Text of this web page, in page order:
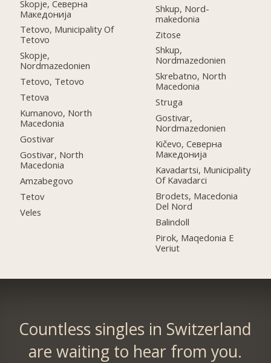
Skopje, Северна
Македонија
Tetovo, Municipality Of
Tetovo
Skopje,
Nordmazedonien
Tetovo, Tetovo
Tetova
Kumanovo, North
Macedonia
Gostivar
Gostivar, North
Macedonia
Amzabegovo
Tetov
Veles
Shkup, Nord-
makedonia
Zitose
Shkup,
Nordmazedonien
Skrebatno, North
Macedonia
Struga
Gostivar,
Nordmazedonien
Kičevo, Северна
Македонија
Kavadartsi, Municipality
Of Kavadarci
Brodets, Macedonia
Del Nord
Balindoll
Pirok, Maqedonia E
Veriut
Countless singles in Switzerland
are waiting to hear from you.